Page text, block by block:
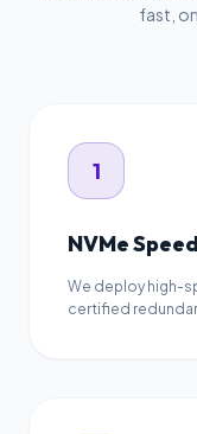
fast,
1
NVMe
We deploy high-
certified